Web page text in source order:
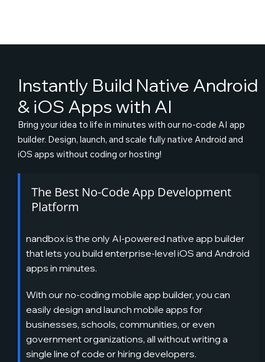
Instantly Build Native Android
& iOS Apps with AI
Bring your idea to life in minutes with our no-code AI app
builder. Design, launch, and scale fully native Android and
iOS apps without coding or hosting!
The Best No-Code App Development
Platform
nandbox is the only AI-powered native app builder
that lets you build enterprise-level iOS and Android
apps in minutes.
With our no-coding mobile app builder, you can
easily design and launch mobile apps for
businesses, schools, communities, or even
government organizations, all without writing a
single line of code or hiring developers.